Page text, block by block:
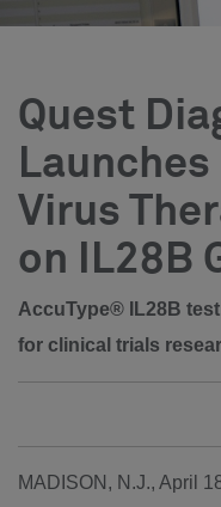
Quest
Virus
on IL28B
AccuType® IL28B
for clinical trials
MADISON, N.J., April